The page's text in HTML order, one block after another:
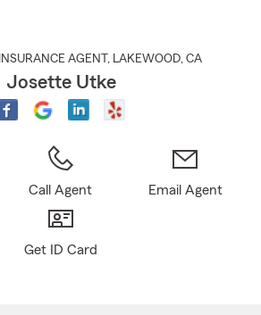
INSURANCE AGENT , LAKEWOOD, CA
Josette Utke
Call Agent Email Agent
Get ID Card